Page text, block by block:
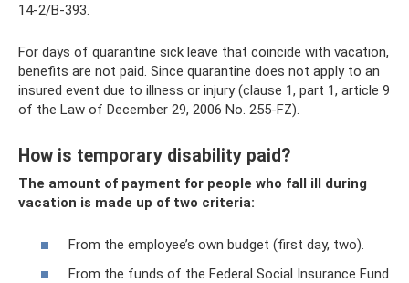
14-2/B-393.
For days of quarantine sick leave that coincide with vacation,
benefits are not paid. Since quarantine does not apply to an
insured event due to illness or injury (clause 1, part 1, article 9
of the Law of December 29, 2006 No. 255-FZ).
How is temporary disability paid?
The amount of payment for people who fall ill during
vacation is made up of two criteria:
From the employee’s own budget (first day, two).
From the funds of the Federal Social Insurance Fund